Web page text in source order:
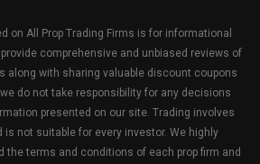
on All Prop Trading Firms is for informational
comprehensive and unbiased reviews of
along with sharing valuable discount coupons
do not take responsibility for any decisions
presented on our site. Trading involves
not suitable for every investor. We highly
the terms and conditions of each prop firm and